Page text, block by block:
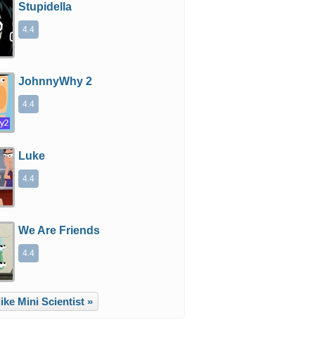
Stupidella
4.4
JohnnyWhy 2
4.4
Luke
4.4
We Are Friends
4.4
Mini Scientist »